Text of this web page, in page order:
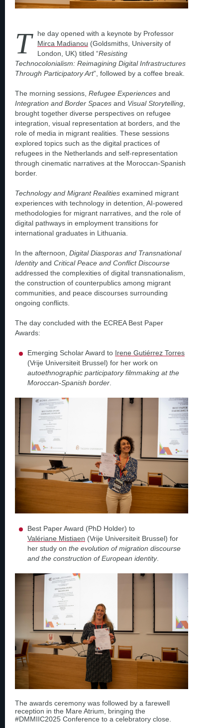
T
he day opened with a keynote by Professor
Mirca Madianou (Goldsmiths, University of
London, UK) titled “Resisting
Technocolonialism: Reimagining Digital Infrastructures
Through Participatory Art”, followed by a coffee break.
The morning sessions, Refugee Experiences and
Integration and Border Spaces and Visual Storytelling
brought together diverse perspectives on refugee
integration, visual representation at borders, and the
role of media in migrant realities. These sessions
explored topics such as the digital practices of
refugees in the Netherlands and self-representation
through cinematic narratives at the Moroccan-Spanish
border.
Technology and Migrant Realities examined migrant
experiences with technology in detention, AI-powered
methodologies for migrant narratives, and the role of
digital pathways in employment transitions for
international graduates in Lithuania.
In the afternoon, Digital Diasporas and Transnational
Identityand Critical Peace and Conflict Discourse
addressed the complexities of digital transnationalism,
the construction of counterpublics among migrant
communities, and peace discourses surrounding
ongoing conflicts.
The day concluded with the ECREA Best Paper
Awards:
Emerging Scholar Award to Irene Gutiérrez Torres
(Vrije Universiteit Brussel) for her work on
autoethnographic participatory filmmaking at the
Moroccan-Spanish border
Best Paper Award (PhD Holder) to
Valériane Mistiaen (Vrije Universiteit Brussel) for
her study on the evolution of migration discourse
and the construction of European identity.
The awards ceremony was followed by a farewell
reception in the Mare Atrium, bringing the
#DMMIIC2025 Conference to a celebratory close.